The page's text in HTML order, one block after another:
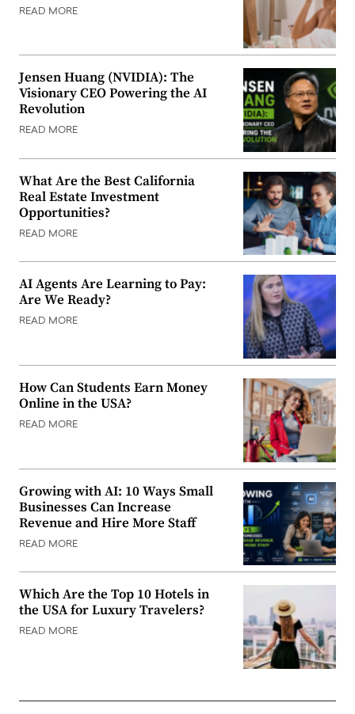
READ MORE
Jensen Huang (NVIDIA): The
Visionary CEO Powering the AI
Revolution
READ MORE
What Are the Best California
Real Estate Investment
Opportunities?
READ MORE
AI Agents Are Learning to Pay:
Are We Ready?
READ MORE
How Can Students Earn Money
Online in the USA?
READ MORE
Growing with AI: 10 Ways Small
Businesses Can Increase
Revenue and Hire More Staff
READ MORE
Which Are the Top 10 Hotels in
the USA for Luxury Travelers?
READ MORE